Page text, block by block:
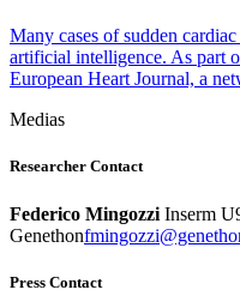
Many cases of sudden
artificial intelligence. As part
European Heart Journal, a
Medias
Researcher Contact
Federico Mingozzi Inserm
Genethon
Press Contact